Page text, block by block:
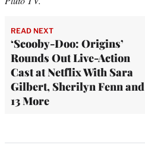
READ NEXT
‘Scooby-Doo: Origins’
Rounds Out Live-Action
Cast at Netflix With Sara
Gilbert, Sherilyn Fenn and
13 More